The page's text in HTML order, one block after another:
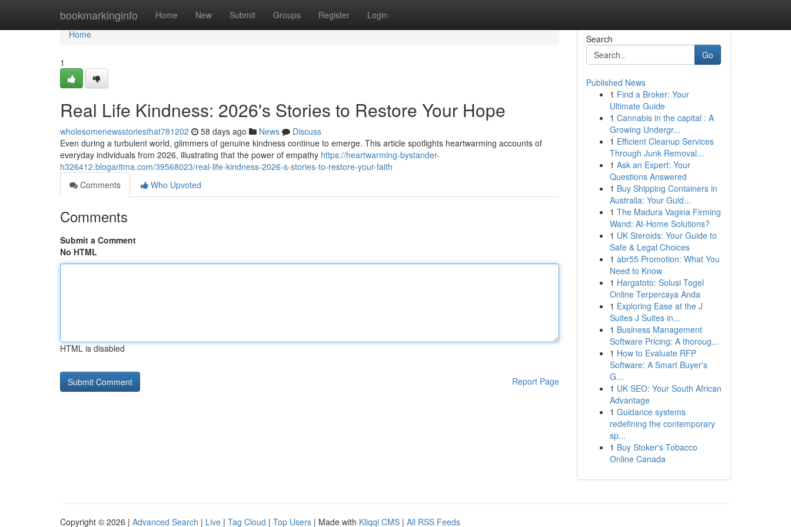
bookmarkinginfo Home New Submit Groups Register Login
Home
Home
1
Real Life Kindness: 2026's Stories to Restore Your Hope
wholesomenewsstoriesthat781202 58 days ago News
Discuss
Even during a turbulent world, glimmers of genuine kindness continue to emerge. This article spotlights heartwarming accounts of
everyday individuals from 2026, illustrating that the power of empathy https://heartwarming-bystander-
h326412.blogaritma.com/39568023/real-life-kindness-2026-s-stories-to-restore-your-faith
Comments
Who Upvoted
Comments
Submit a Comment
No HTML
HTML is disabled
Report Page
Search
Go
Published News
1 Find a Broker: Your
Ultimate Guide
1 Cannabis in the capital : A
Growing Undergr...
1 Efficient Cleanup Services
Through Junk Removal...
1 Ask an Expert: Your
Questions Answered
1 Buy Shipping Containers in
Australia: Your Guid...
1 The Madura Vagina Firming
Wand: At-Home Solutions?
1 UK Steroids: Your Guide to
Safe & Legal Choices
1 abr55 Promotion: What You
Need to Know
1 Hargatoto: Solusi Togel
Online Terpercaya Anda
1 Exploring Ease at the J
Suites J Suites in...
1 Business Management
Software Pricing: A thoroug...
1 How to Evaluate RFP
Software: A Smart Buyer's
G...
1 UK SEO: Your South African
Advantage
1 Guidance systems
redefining the contemporary
sp...
1 Buy Stoker's Tobacco
Online Canada
Copyright © 2026 | Advanced Search | Live | Tag Cloud | Top Users | Made with Kliqqi CMS | All RSS Feeds